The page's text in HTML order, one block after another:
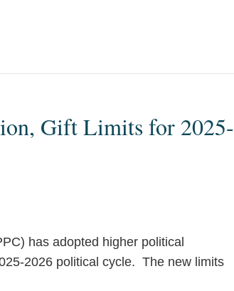
Gift Limits for 2025-
has adopted higher political
2026 political cycle. The new limits